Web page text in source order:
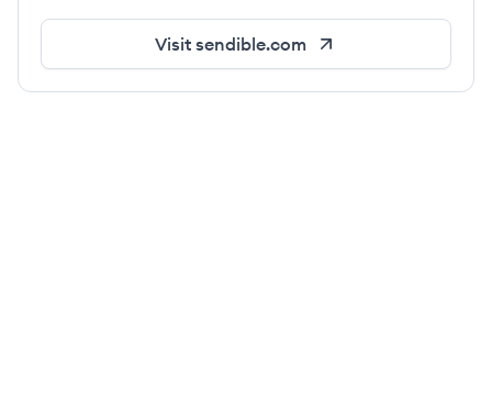
Visit sendible.com